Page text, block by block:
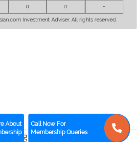
About
Call Now For
Membership Queries
0 0 -
Investment Adviser. All rights reserved.